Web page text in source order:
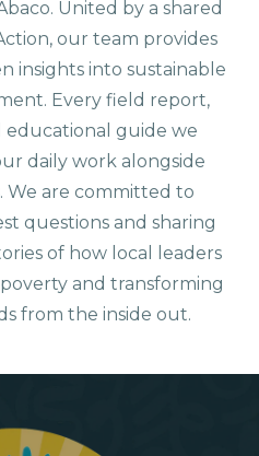
United by a shared
our team provides
insights into sustainable
Every field report,
educational guide we
daily work alongside
We are committed to
questions and sharing
of how local leaders
and transforming
from the inside out.